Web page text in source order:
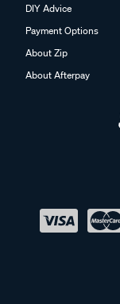
DIY Advice
Payment Options
About Zip
About Afterpay